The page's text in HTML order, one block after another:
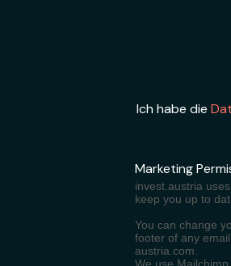
Ich habe die
Marketing
invest.austria
keep you up to
You can change
footer of any
austria.com.